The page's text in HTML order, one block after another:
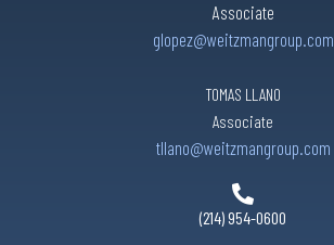
Associate
glopez@weitzmangroup.com
TOMAS LLANO
Associate
tllano@weitzmangroup.com
(214) 954-0600